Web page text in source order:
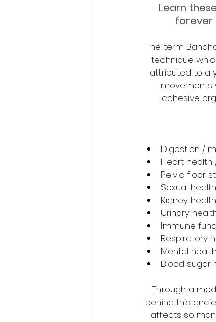
Learn
forever
The term
technique
attributed to a
movements
cohesive
Digestion /
Heart
Pelvic floor
Sexual
Kidney
Urinary
Immune
Respiratory
Mental
Blood sugar
Through a
behind this
affects so